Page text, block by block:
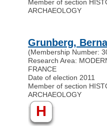
Member of section
ARCHAEOLOGY
Grunberg,
(Membership Number:
Research Area:
FRANCE
Date of election 2011
Member of section
ARCHAEOLOGY
H